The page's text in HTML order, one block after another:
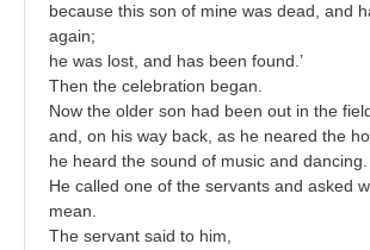
because this son of mine was dead, and
again;
he was lost, and has been found.’
Then the celebration began.
Now the older son had been out in the
and, on his way back, as he neared the
he heard the sound of music and dancing.
He called one of the servants and asked
mean.
The servant said to him,